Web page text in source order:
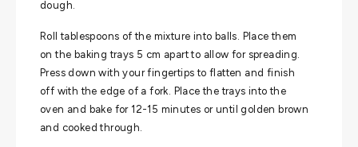
dough.
Roll tablespoons of the mixture into balls. Place them
on the baking trays 5 cm apart to allow for spreading.
Press down with your fingertips to flatten and finish
off with the edge of a fork. Place the trays into the
oven and bake for 12-15 minutes or until golden brown
and cooked through.